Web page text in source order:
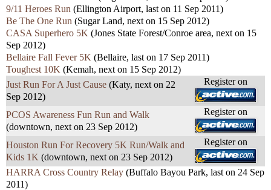
9/11 Heroes Run (Ellington Airport, last on 11 Sep 2011)
Be The One Run (Sugar Land, next on 15 Sep 2012)
CASA Superhero 5K (Jones State Forest/Conroe area, next on 15
Sep 2012)
Bellaire Fall Fever 5K (Bellaire, last on 17 Sep 2011)
Toughest 10K (Kemah, next on 15 Sep 2012)
Just Run For A Just Cause (Katy, next on 22
Sep 2012)
Register on
PCOS Awareness Fun Run and Walk
(downtown, next on 23 Sep 2012)
Register on
Houston Run For Recovery 5K Run/Walk and
Kids 1K (downtown, next on 23 Sep 2012)
Register on
HARRA Cross Country Relay (Buffalo Bayou Park, last on 24 Sep
2011)